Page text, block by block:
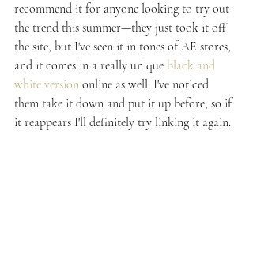
recommend it for anyone looking to try out
the trend this summer—they just took it off
the site, but I've seen it in tones of AE stores,
and it comes in a really unique black and
white version online as well. I've noticed
them take it down and put it up before, so if
it reappears I'll definitely try linking it again.